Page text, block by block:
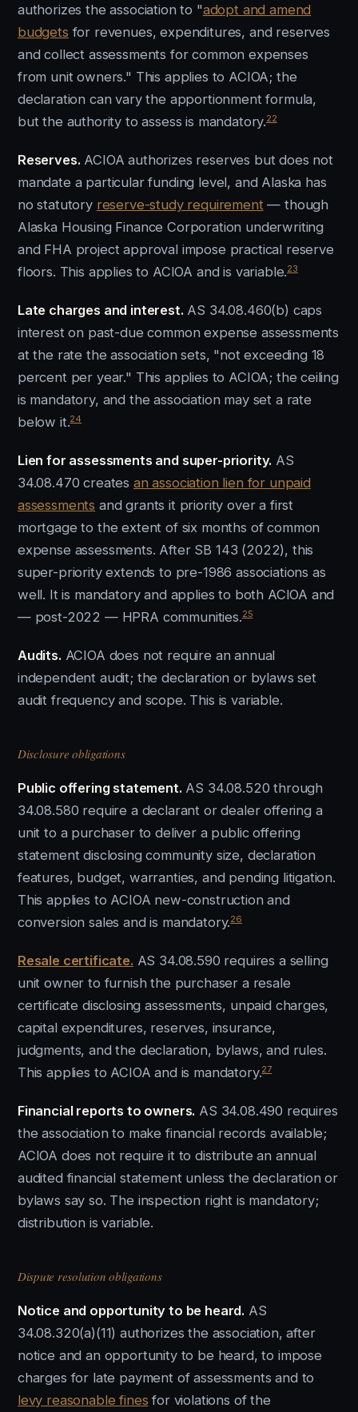
authorizes the association to "adopt and amend
budgets for revenues, expenditures, and reserves
and collect assessments for common expenses
from unit owners." This applies to ACIOA; the
declaration can vary the apportionment formula,
but the authority to assess is mandatory.22
Reserves. ACIOA authorizes reserves but does not
mandate a particular funding level, and Alaska has
no statutory reserve-study requirement — though
Alaska Housing Finance Corporation underwriting
and FHA project approval impose practical reserve
floors. This applies to ACIOA and is variable.23
Late charges and interest. AS 34.08.460(b) caps
interest on past-due common expense assessments
at the rate the association sets, "not exceeding 18
percent per year." This applies to ACIOA; the ceiling
is mandatory, and the association may set a rate
below it.24
Lien for assessments and super-priority. AS
34.08.470 creates an association lien for unpaid
assessments and grants it priority over a first
mortgage to the extent of six months of common
expense assessments. After SB 143 (2022), this
super-priority extends to pre-1986 associations as
well. It is mandatory and applies to both ACIOA and
— post-2022 — HPRA communities.25
Audits. ACIOA does not require an annual
independent audit; the declaration or bylaws set
audit frequency and scope. This is variable.
Disclosure obligations
Public offering statement. AS 34.08.520 through
34.08.580 require a declarant or dealer offering a
unit to a purchaser to deliver a public offering
statement disclosing community size, declaration
features, budget, warranties, and pending litigation.
This applies to ACIOA new-construction and
conversion sales and is mandatory.26
Resale certificate. AS 34.08.590 requires a selling
unit owner to furnish the purchaser a resale
certificate disclosing assessments, unpaid charges,
capital expenditures, reserves, insurance,
judgments, and the declaration, bylaws, and rules.
This applies to ACIOA and is mandatory.27
Financial reports to owners. AS 34.08.490 requires
the association to make financial records available;
ACIOA does not require it to distribute an annual
audited financial statement unless the declaration or
bylaws say so. The inspection right is mandatory;
distribution is variable.
Dispute resolution obligations
Notice and opportunity to be heard. AS
34.08.320(a)(11) authorizes the association, after
notice and an opportunity to be heard, to impose
charges for late payment of assessments and to
levy reasonable fines for violations of the